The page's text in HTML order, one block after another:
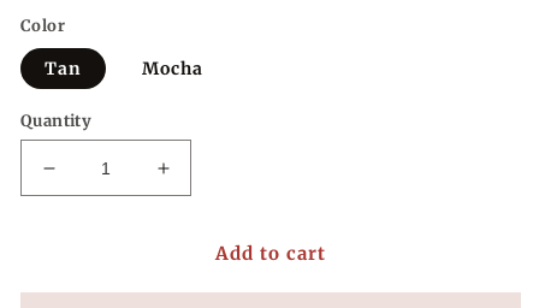
Color
Tan Mocha
Quantity
Decrease
quantity
Increase
quantity
Add to cart